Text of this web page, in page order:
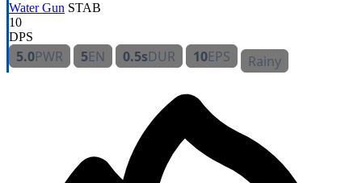
Water Gun STAB
10
DPS
5.0PWR 5EN 0.5sDUR 10EPS Rainy